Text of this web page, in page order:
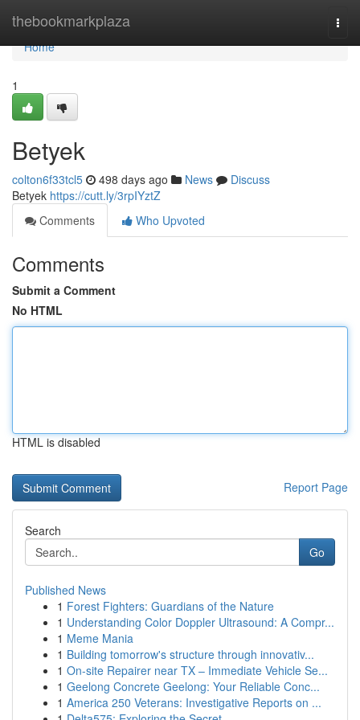
thebookmarkplaza
Home
Home
1
Betyek
colton6f33tcl5 498 days ago News
Discuss
Betyek https://cutt.ly/3rpIYztZ
Comments
Who Upvoted
Comments
Submit a Comment
No HTML
HTML is disabled
Report Page
Search
Go
Published News
1 Forest Fighters: Guardians of the Nature
1 Understanding Color Doppler Ultrasound: A Compr...
1 Meme Mania
1 Building tomorrow's structure through innovativ...
1 On-site Repairer near TX – Immediate Vehicle Se...
1 Geelong Concrete Geelong: Your Reliable Conc...
1 America 250 Veterans: Investigative Reports on ...